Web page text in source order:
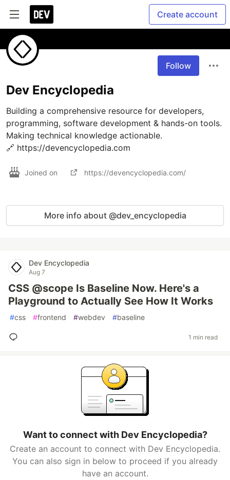
Create account
Follow
Dev Encyclopedia
Building a comprehensive resource for developers,
programming, software development & hands-on tools.
Making technical knowledge actionable.
🔗 https://devencyclopedia.com
Joined on https://devencyclopedia.com/
More info about @dev_encyclopedia
Dev Encyclopedia
Aug 7
CSS @scope Is Baseline Now. Here's a
Playground to Actually See How It Works
#css #frontend #webdev #baseline
1 min read
Want to connect with Dev Encyclopedia?
Create an account to connect with Dev Encyclopedia.
You can also sign in below to proceed if you already
have an account.